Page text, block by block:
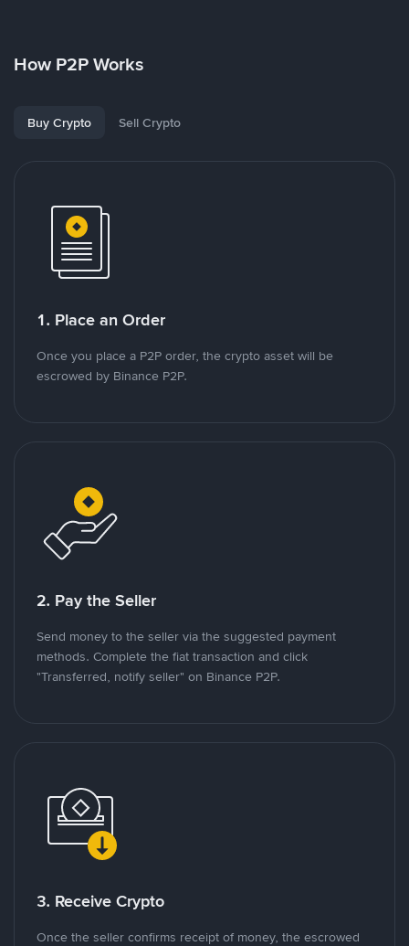
How P2P Works
Buy Crypto Sell Crypto
1. Place an Order
Once you place a P2P order, the crypto asset will be
escrowed by Binance P2P.
2. Pay the Seller
Send money to the seller via the suggested payment
methods. Complete the fiat transaction and click
"Transferred, notify seller" on Binance P2P.
3. Receive Crypto
Once the seller confirms receipt of money, the escrowed